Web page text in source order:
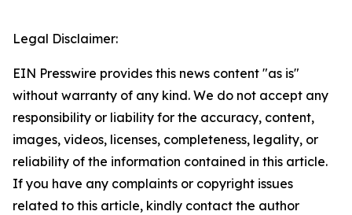
Legal Disclaimer:
EIN Presswire provides this news content "as is"
without warranty of any kind. We do not accept any
responsibility or liability for the accuracy, content,
images, videos, licenses, completeness, legality, or
reliability of the information contained in this article.
If you have any complaints or copyright issues
related to this article, kindly contact the author